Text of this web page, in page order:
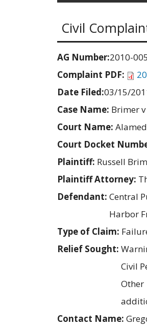
Civil
AG Number:2010-
Complaint PDF:
Date Filed:03/15/
Case Name: Brimer
Court Name:
Court Docket
Plaintiff: Russell
Plaintiff Attorney:
Defendant: Central
Harbor
Type of Claim:
Relief Sought:
Civil
Other
Contact Name: